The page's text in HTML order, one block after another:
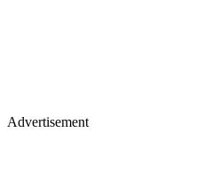
Advertisement